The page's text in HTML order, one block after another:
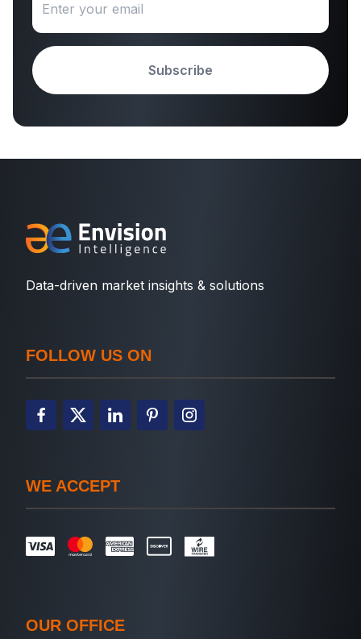
Subscribe
Data-driven market insights & solutions
FOLLOW US ON
WE ACCEPT
OUR OFFICE